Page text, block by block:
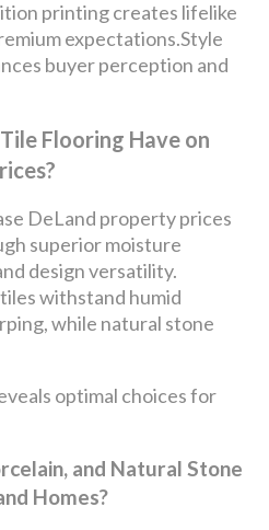
printing creates lifelike
expectations.Style
buyer perception and
Flooring Have on
DeLand property prices
superior moisture
design versatility.
withstand humid
while natural stone
optimal choices for
and Natural Stone
Homes?